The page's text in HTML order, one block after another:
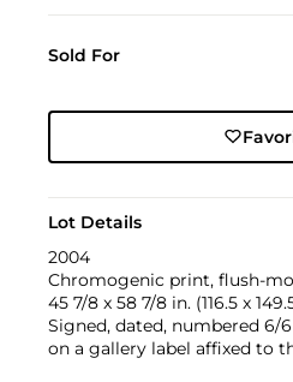
Sold For
Lot Details
2004
Chromogenic print, flush-
45 7/8 x 58 7/8 in. (116.5 x
Signed, dated, numbered
on a gallery label affixed to